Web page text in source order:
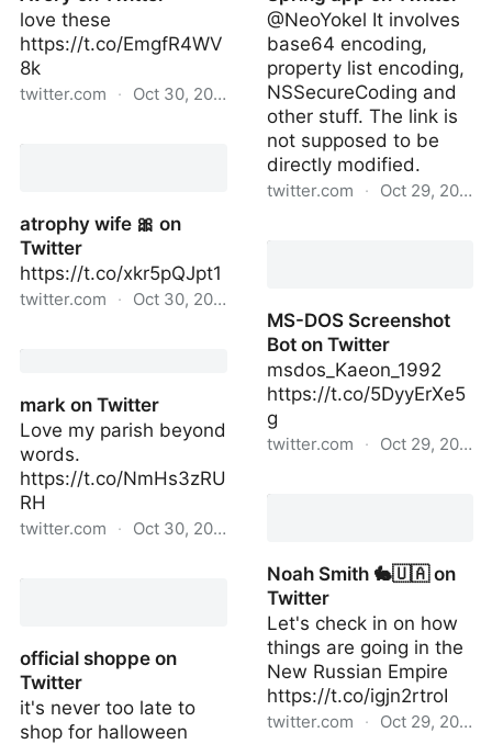
love these
https://t.co/EmgfR4WV
8k
twitter.com · Oct 30, 2022
atrophy wife 🎀 on
Twitter
https://t.co/xkr5pQJpt1
twitter.com · Oct 30, 2022
mark on Twitter
Love my parish beyond
words.
https://t.co/NmHs3zRU
RH
twitter.com · Oct 30, 2022
official shoppe on
Twitter
it's never too late to
shop for halloween
@NeoYokel It involves
base64 encoding,
property list encoding,
NSSecureCoding and
other stuff. The link is
not supposed to be
directly modified.
twitter.com · Oct 29, 2022
MS-DOS Screenshot
Bot on Twitter
msdos_Kaeon_1992
https://t.co/5DyyErXe5
g
twitter.com · Oct 29, 2022
Noah Smith 🐇🇺🇦 on
Twitter
Let's check in on how
things are going in the
New Russian Empire
https://t.co/igjn2rtroI
twitter.com · Oct 29, 2022